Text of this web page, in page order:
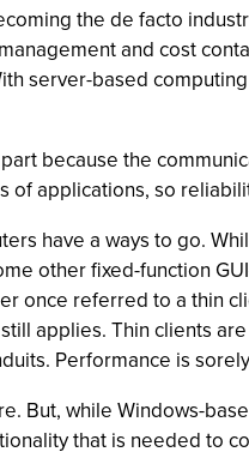
the de facto
and cost
server-based
because the
of applications, so
have a ways to go.
other fixed-function
once referred to a thin
applies. Thin clients
Performance is
But, while Windows-
that is needed to